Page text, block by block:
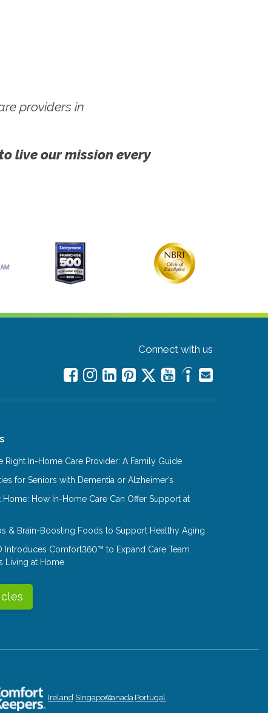
providers in
live our mission every
Connect with us
Right In-Home Care Provider: A Family Guide
for Seniors with Dementia or Alzheimer’s
Home: How In-Home Care Can Offer Support at
& Brain-Boosting Foods to Support Healthy Aging
Comfort360™ to Expand Care Team
Living at Home
Ireland SingaporeCanada Portugal